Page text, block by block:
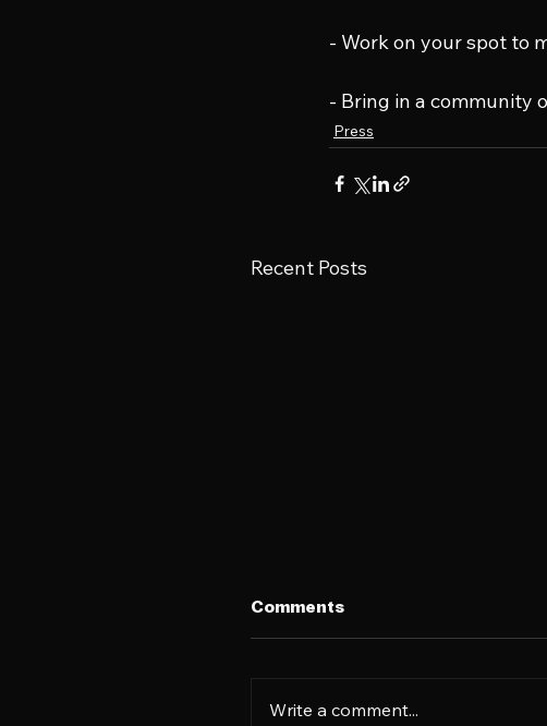
- Work on your spot to
- Bring in a community
Press
Recent Posts
Comments
Write a comment...